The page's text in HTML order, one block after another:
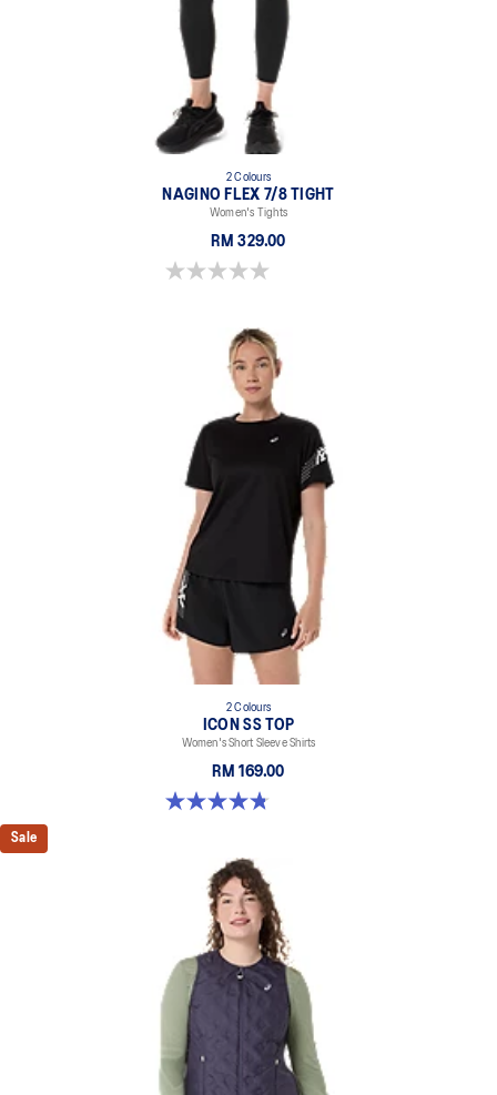
2 Colours
NAGINO FLEX 7/8 TIGHT
Women's Tights
RM 329.00
0.0 out of 5 stars.
2 Colours
ICON SS TOP
Women's Short Sleeve Shirts
RM 169.00
4.8 out of 5 stars. 5 reviews
Sale